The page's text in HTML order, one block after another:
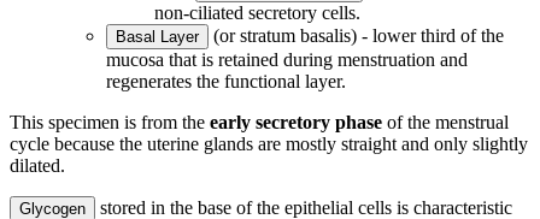
non-ciliated secretory cells.
Basal Layer
(or stratum basalis) - lower third of the
mucosa that is retained during menstruation and
regenerates the functional layer.
This specimen is from the early secretory phase of the menstrual
cycle because the uterine glands are mostly straight and only slightly
dilated.
Glycogen
stored in the base of the epithelial cells is characteristic